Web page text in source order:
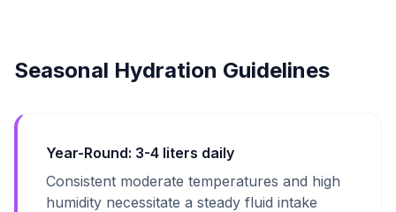
Seasonal Hydration Guidelines
Year-Round: 3-4 liters daily
Consistent moderate temperatures and high
humidity necessitate a steady fluid intake